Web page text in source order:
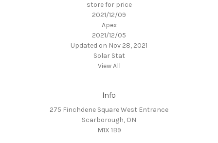
store for price
2021/12/09
Apex
2021/12/05
Updated on Nov 28, 2021
Solar Stat
View All
Info
275 Finchdene Square West Entrance
Scarborough, ON
M1X 1B9